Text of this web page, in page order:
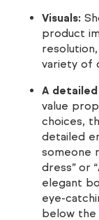
Visuals:
product
variety of
A
value
choices,
detailed
someone
dress” or
elegant
eye-
below the